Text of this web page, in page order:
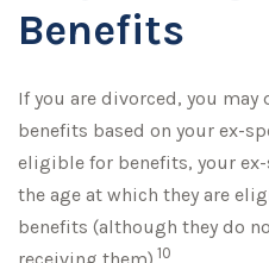
Benefits
If you are divorced, you
benefits based on your ex-
eligible for benefits, your
the age at which they are
benefits (although they do
10